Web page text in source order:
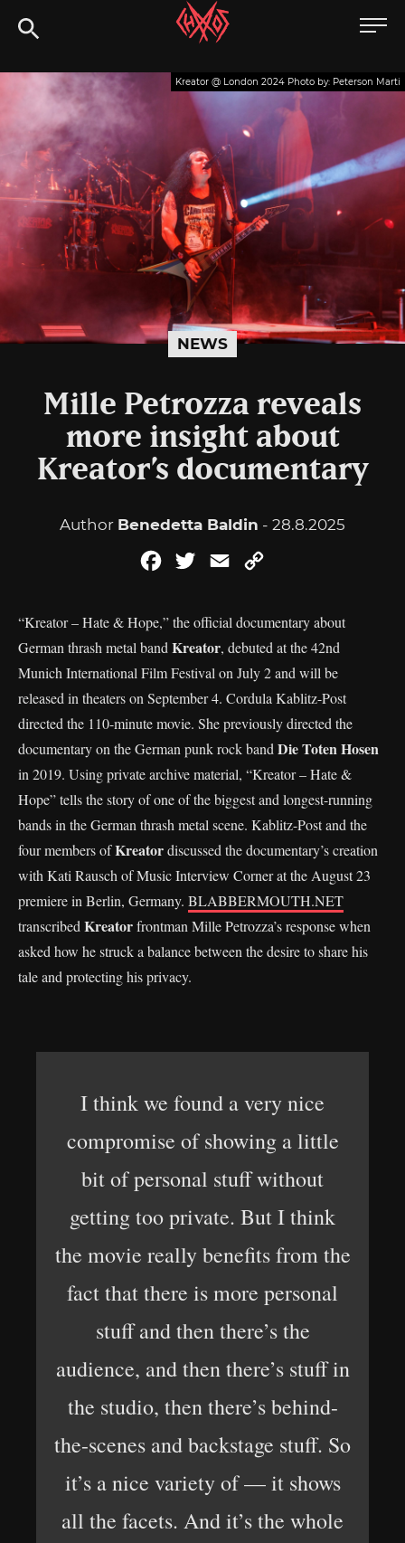
to
Chaoszine
Hardcore,
Indie,
Rock
NEWS
Kreator @ London 2024 Photo by: Peterson Marti
Mille Petrozza reveals
more insight about
Kreator’s documentary
Author Benedetta Baldin - 28.8.2025
FacebookTwitterEmail
“Kreator – Hate & Hope,” the official documentary about
German thrash metal band Kreator, debuted at the 42nd
Munich International Film Festival on July 2 and will be
released in theaters on September 4. Cordula Kablitz-Post
directed the 110-minute movie. She previously directed the
documentary on the German punk rock band Die Toten Hosen
in 2019. Using private archive material, “Kreator – Hate &
Hope” tells the story of one of the biggest and longest-running
bands in the German thrash metal scene. Kablitz-Post and the
four members ofKreatordiscussed the documentary’s creation
with Kati Rausch of Music Interview Corner at the August 23
premiere in Berlin, Germany. BLABBERMOUTH.NET
transcribed Kreatorfrontman Mille Petrozza’s response when
asked how he struck a balance between the desire to share his
tale and protecting his privacy.
I think we found a very nice
compromise of showing a little
bit of personal stuff without
getting too private. But I think
the movie really benefits from the
fact that there is more personal
stuff and then there’s the
audience, and then there’s stuff in
the studio, then there’s behind-
the-scenes and backstage stuff. So
it’s a nice variety of — it shows
all the facets. And it’s the whole